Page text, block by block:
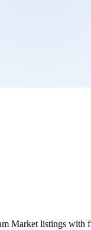
Market listings with